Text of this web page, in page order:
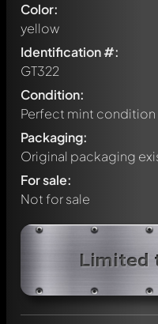
Color:
yellow
Identification #:
GT322
Condition:
Perfect mint condition
Packaging:
Original packaging
For sale:
Not for sale
Limited
Write a first comment
Any comment can be
Mention other Modelly
message. They will then